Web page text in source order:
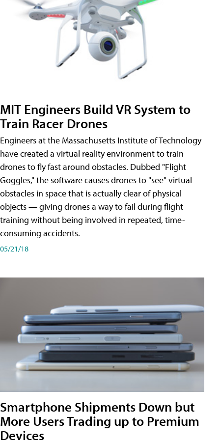
MIT Engineers Build VR System to
Train Racer Drones
Engineers at the Massachusetts Institute of Technology
have created a virtual reality environment to train
drones to fly fast around obstacles. Dubbed "Flight
Goggles," the software causes drones to "see" virtual
obstacles in space that is actually clear of physical
objects — giving drones a way to fail during flight
training without being involved in repeated, time-
consuming accidents.
05/21/18
Smartphone Shipments Down but
More Users Trading up to Premium
Devices